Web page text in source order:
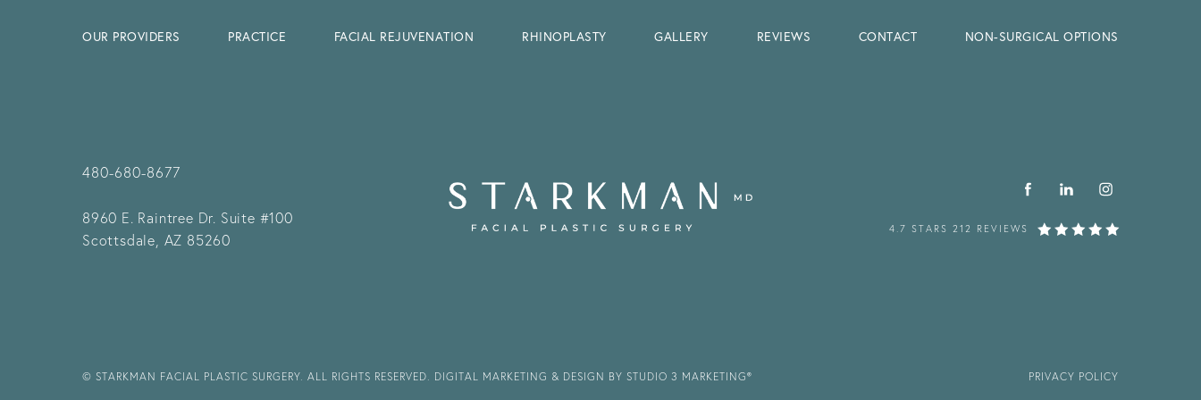
OUR PROVIDERS PRACTICE FACIAL REJUVENATION RHINOPLASTY GALLERY REVIEWS CONTACT NON-SURGICAL OPTIONS
480-680-8677
8960 E. Raintree Dr. Suite #100
Scottsdale, AZ 85260
4.7 STARS 212 REVIEWS
© STARKMAN FACIAL PLASTIC SURGERY. ALL RIGHTS RESERVED. DIGITAL MARKETING & DESIGN BY STUDIO 3 MARKETING® PRIVACY POLICY